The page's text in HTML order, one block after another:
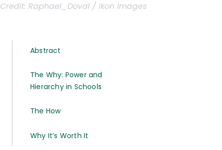
Credit: Raphael_Doval / Ikon Images
Abstract
The Why: Power and
Hierarchy in Schools
The How
Why It’s Worth It